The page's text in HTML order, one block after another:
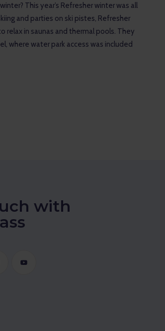
This year’s Refresher winter was all
and parties on ski pistes, Refresher
relax in saunas and thermal pools. They
where water park access was included
with